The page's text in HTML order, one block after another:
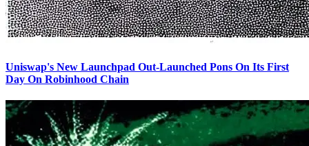
Uniswap's New Launchpad Out-Launched Pons On Its First
Day On Robinhood Chain